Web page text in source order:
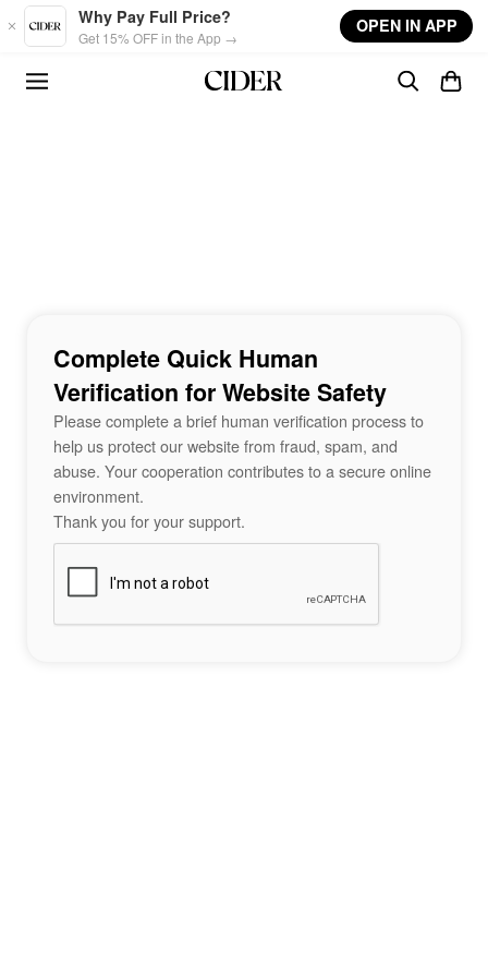
Skip to main content
Why Pay Full Price?
Get 15% OFF in the App →
OPEN IN APP
Complete Quick Human
Verification for Website Safety
Please complete a brief human verification process to
help us protect our website from fraud, spam, and
abuse. Your cooperation contributes to a secure online
environment.
Thank you for your support.